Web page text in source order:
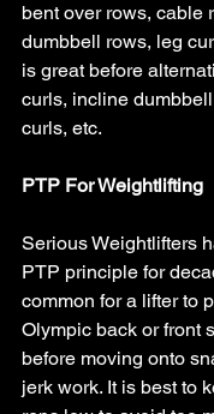
bent over rows, cable
dumbbell rows, leg
is great before
curls, incline
curls, etc.
PTP For Weightlifting
Serious Weightlifters
PTP principle for
common for a lifter to
Olympic back or front
before moving onto
jerk work. It is best to